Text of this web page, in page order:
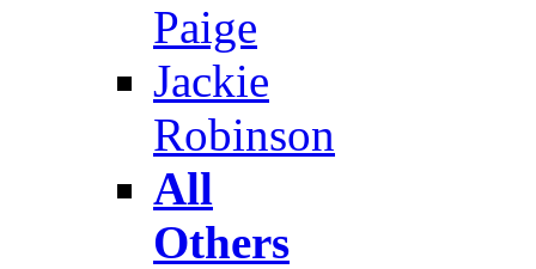
Paige
Jackie
Robinson
All
Others